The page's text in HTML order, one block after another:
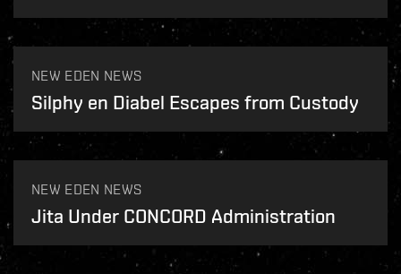
NEW EDEN NEWS
Silphy en Diabel Escapes from Custody
NEW EDEN NEWS
Jita Under CONCORD Administration